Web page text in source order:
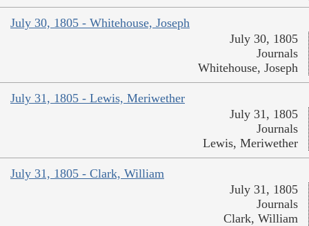
July 30, 1805 - Whitehouse, Joseph
July 30, 1805
Journals
Whitehouse, Joseph
July 31, 1805 - Lewis, Meriwether
July 31, 1805
Journals
Lewis, Meriwether
July 31, 1805 - Clark, William
July 31, 1805
Journals
Clark, William